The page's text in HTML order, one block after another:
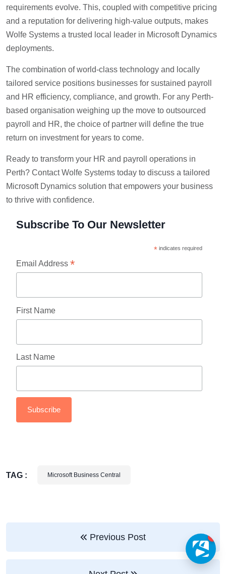
requirements evolve. This, coupled with competitive pricing
and a reputation for delivering high-value outputs, makes
Wolfe Systems a trusted local leader in Microsoft Dynamics
deployments.
The combination of world-class technology and locally
tailored service positions businesses for sustained payroll
and HR efficiency, compliance, and growth. For any Perth-
based organisation weighing up the move to outsourced
payroll and HR, the choice of partner will define the true
return on investment for years to come.
Ready to transform your HR and payroll operations in
Perth? Contact Wolfe Systems today to discuss a tailored
Microsoft Dynamics solution that empowers your business
to thrive with confidence.
Subscribe To Our Newsletter
*indicates required
Email Address *
First Name
Last Name
TAG : Microsoft Business Central
Previous Post 1